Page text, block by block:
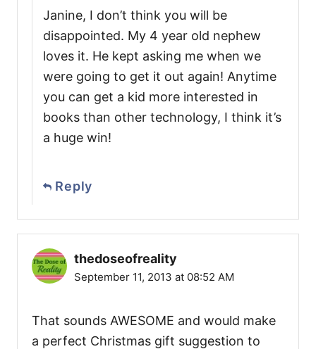
Janine, I don’t think you will be
disappointed. My 4 year old nephew
loves it. He kept asking me when we
were going to get it out again! Anytime
you can get a kid more interested in
books than other technology, I think it’s
a huge win!
Reply
thedoseofreality
September 11, 2013 at 08:52 AM
That sounds AWESOME and would make
a perfect Christmas gift suggestion to